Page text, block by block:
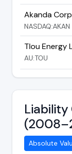
Akanda Corp
NASDAQ:AKAN
Tlou Energy
AU:TOU
Liability
Absolute